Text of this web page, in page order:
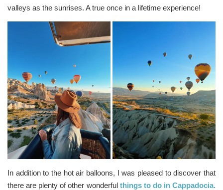
valleys as the sunrises. A true once in a lifetime experience!
In addition to the hot air balloons, I was pleased to discover that
there are plenty of other wonderful things to do in Cappadocia.